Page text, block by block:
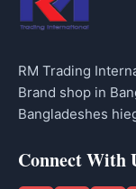
RM Trading
Brand shop in
Bangladeshes
Connect With